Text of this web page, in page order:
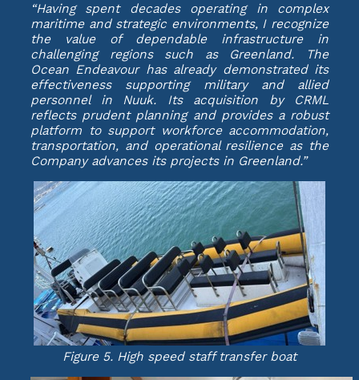
“Having spent decades operating in complex
maritime and strategic environments, I recognize
the value of dependable infrastructure in
challenging regions such as Greenland. The
Ocean Endeavour has already demonstrated its
effectiveness supporting military and allied
personnel in Nuuk. Its acquisition by CRML
reflects prudent planning and provides a robust
platform to support workforce accommodation,
transportation, and operational resilience as the
Company advances its projects in Greenland.”
Figure 5. High speed staff transfer boat